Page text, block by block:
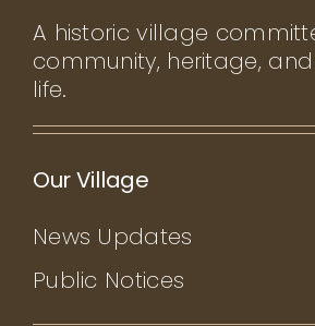
A historic village
community, heritage,
life.
Our Village
News Updates
Public Notices